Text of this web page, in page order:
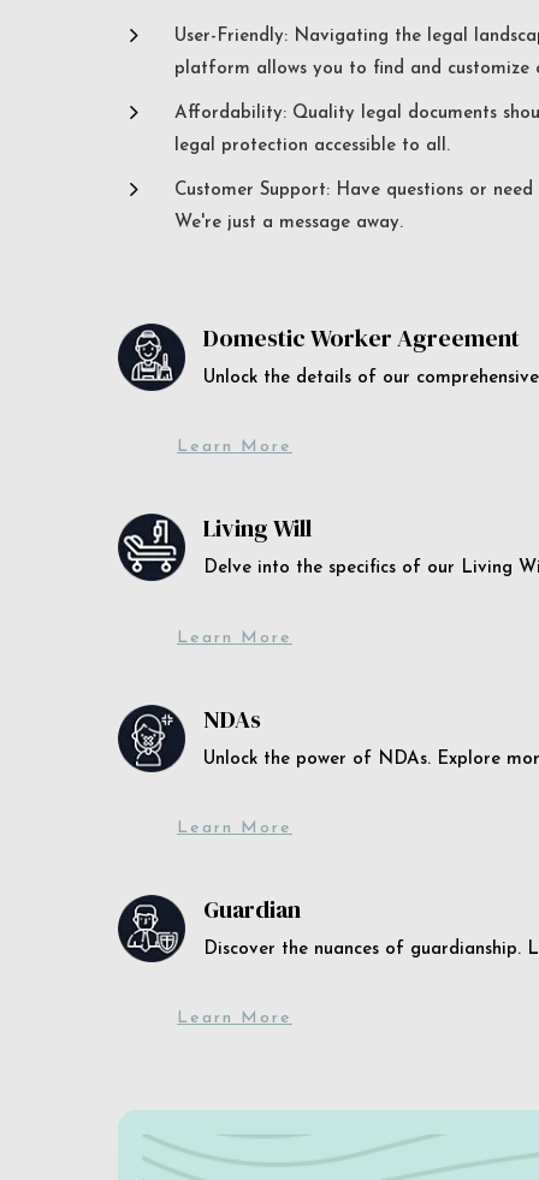
5
User-Friendly: Navigating the legal
platform allows you to find and customize
5
Affordability: Quality legal documents
legal protection accessible to all.
5
Customer Support: Have questions or
We're just a message away.
Domestic Worker Agreement
Unlock the details of our
Learn More
Living Will
Delve into the specifics of our Living
Learn More
NDAs
Unlock the power of NDAs. Explore
Learn More
Guardian
Discover the nuances of
Learn More